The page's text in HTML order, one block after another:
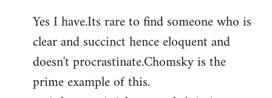
to
Welcome
libcom.org
Yes I have.Its rare to find someone who is
clear and succinct hence eloquent and
doesn't procrastinate.Chomsky is the
prime example of this.